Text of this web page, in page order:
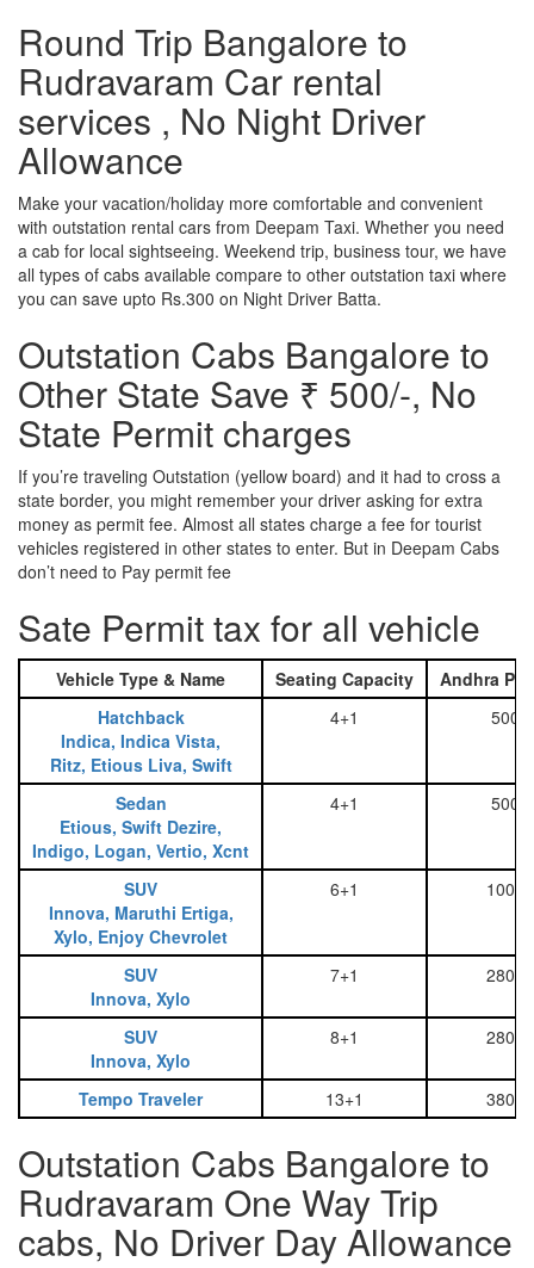
Round Trip Bangalore to
Rudravaram Car rental
services , No Night Driver
Allowance
Make your vacation/holiday more comfortable and convenient
with outstation rental cars from Deepam Taxi. Whether you need
a cab for local sightseeing. Weekend trip, business tour, we have
all types of cabs available compare to other outstation taxi where
you can save upto Rs.300 on Night Driver Batta.
Outstation Cabs Bangalore to
Other State Save ₹ 500/-, No
State Permit charges
If you’re traveling Outstation (yellow board) and it had to cross a
state border, you might remember your driver asking for extra
money as permit fee. Almost all states charge a fee for tourist
vehicles registered in other states to enter. But in Deepam Cabs
don’t need to Pay permit fee
Sate Permit tax for all vehicle
Vehicle Type & Name Seating Capacity
Andhra
Hatchback
Indica, Indica Vista,
Ritz, Etious Liva, Swift
4+1 500
Sedan
Etious, Swift Dezire,
Indigo, Logan, Vertio, Xcnt
4+1 500
SUV
Innova, Maruthi Ertiga,
Xylo, Enjoy Chevrolet
6+1 1000
SUV
Innova, Xylo
7+1 2800
SUV
Innova, Xylo
8+1 2800
Tempo Traveler 13+1 3800
Outstation Cabs Bangalore to
Rudravaram One Way Trip
cabs, No Driver Day Allowance